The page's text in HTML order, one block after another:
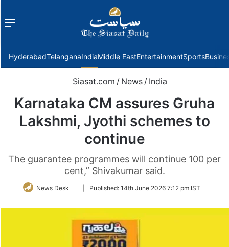
Menu
HyderabadTelanganaIndiaMiddle EastEntertainmentSports
Siasat.com / News / India
Karnataka CM assures Gruha
Lakshmi, Jyothi schemes to
continue
The guarantee programmes will continue 100 per
cent,” Shivakumar said.
News Desk
FollowPublished: 14th June 2026 7:12 pm IST